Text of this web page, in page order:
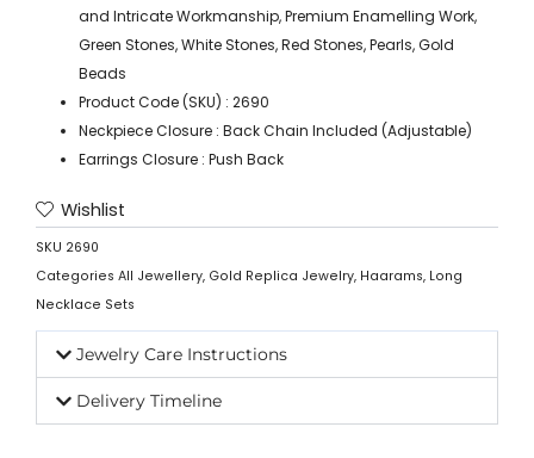
and Intricate Workmanship, Premium Enamelling Work,
Green Stones, White Stones, Red Stones, Pearls, Gold
Beads
Product Code (SKU) : 2690
Neckpiece Closure : Back Chain Included (Adjustable)
Earrings Closure : Push Back
Wishlist
SKU 2690
Categories All Jewellery, Gold Replica Jewelry, Haarams, Long
Necklace Sets
Jewelry Care Instructions
Delivery Timeline